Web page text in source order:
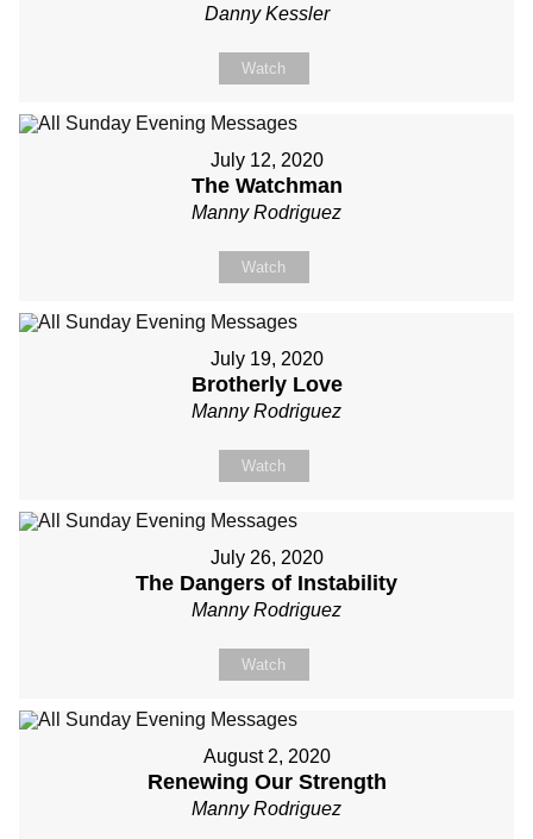
Danny Kessler
Watch
July 12, 2020
The Watchman
Manny Rodriguez
Watch
July 19, 2020
Brotherly Love
Manny Rodriguez
Watch
July 26, 2020
The Dangers of Instability
Manny Rodriguez
Watch
August 2, 2020
Renewing Our Strength
Manny Rodriguez